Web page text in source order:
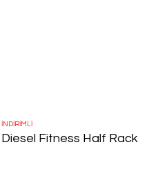
İNDİRİMLİ
Diesel Fitness Half Rack